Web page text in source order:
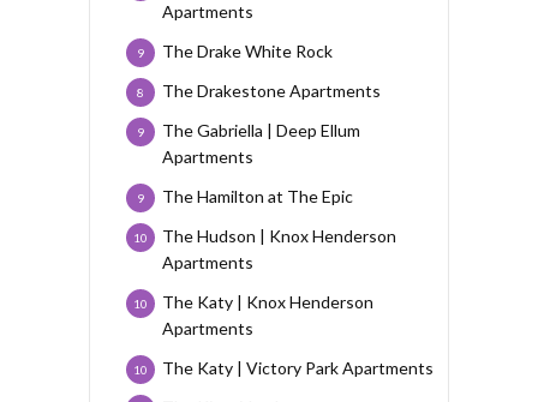
Apartments
The Drake White Rock
9
The Drakestone Apartments
8
The Gabriella | Deep Ellum
Apartments
9
The Hamilton at The Epic
9
The Hudson | Knox Henderson
Apartments
10
The Katy | Knox Henderson
Apartments
10
The Katy | Victory Park Apartments
10